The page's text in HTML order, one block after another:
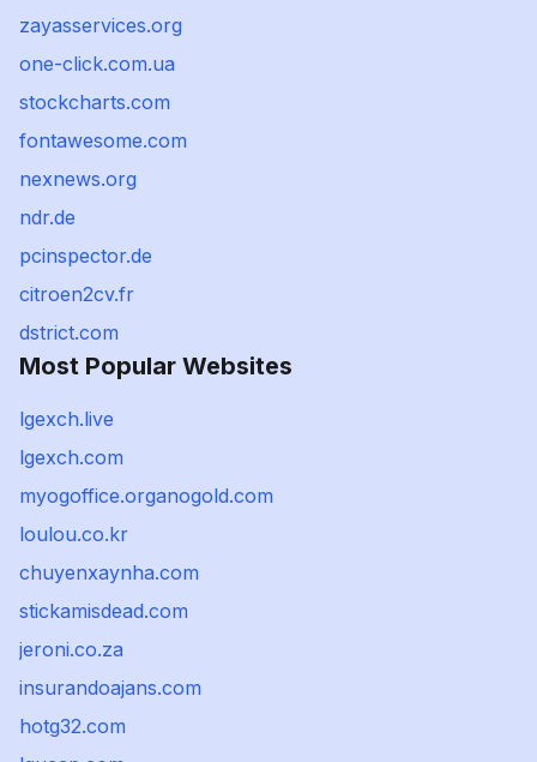
zayasservices.org
one-click.com.ua
stockcharts.com
fontawesome.com
nexnews.org
ndr.de
pcinspector.de
citroen2cv.fr
dstrict.com
Most Popular Websites
lgexch.live
lgexch.com
myogoffice.organogold.com
loulou.co.kr
chuyenxaynha.com
stickamisdead.com
jeroni.co.za
insurandoajans.com
hotg32.com